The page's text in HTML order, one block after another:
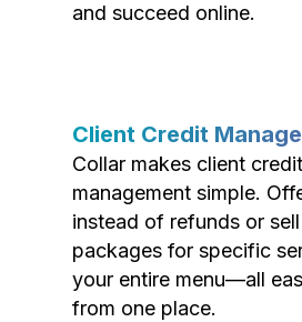
and succeed online.
Client Credit
Collar makes client credit
management simple.
instead of refunds or
packages for specific
your entire menu—all
from one place.